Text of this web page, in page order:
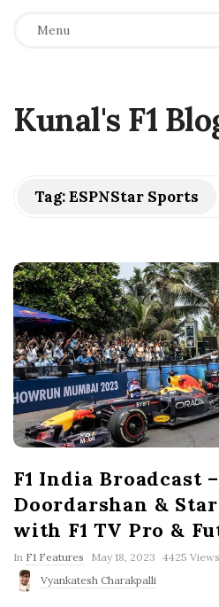
Menu
Kunal's F1
Tag:ESPNStar Sports
F1 India Broadcast
Doordarshan &
with F1 TV Pro &
In F1 Features
P
b
May 18, 2023 4425 Views
Vyankatesh Charakpalli